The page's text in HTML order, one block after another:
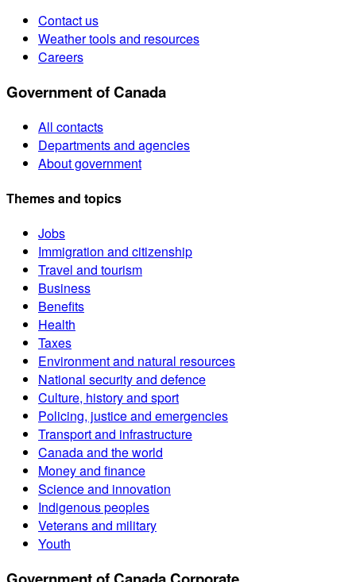
Contact us
Weather tools and resources
Careers
Government of Canada
All contacts
Departments and agencies
About government
Themes and topics
Jobs
Immigration and citizenship
Travel and tourism
Business
Benefits
Health
Taxes
Environment and natural resources
National security and defence
Culture, history and sport
Policing, justice and emergencies
Transport and infrastructure
Canada and the world
Money and finance
Science and innovation
Indigenous peoples
Veterans and military
Youth